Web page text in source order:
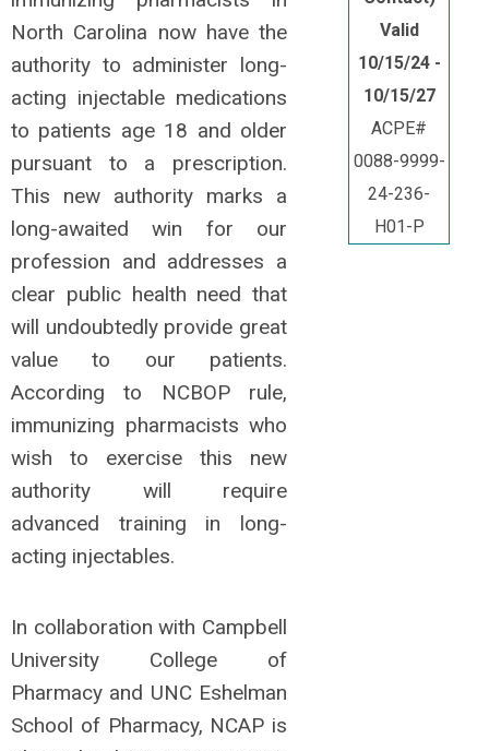
North Carolina now have the
authority to administer long-
acting injectable medications
to patients age 18 and older
pursuant to a prescription.
This new authority marks a
long-awaited win for our
profession and addresses a
clear public health need that
will undoubtedly provide great
value to our patients.
According to NCBOP rule,
immunizing pharmacists who
wish to exercise this new
authority will require
advanced training in long-
acting injectables.
In collaboration with Campbell
University College of
Pharmacy and UNC Eshelman
School of Pharmacy, NCAP is
Valid
10/15/24 -
10/15/27
ACPE#
0088-9999-
24-236-
H01-P